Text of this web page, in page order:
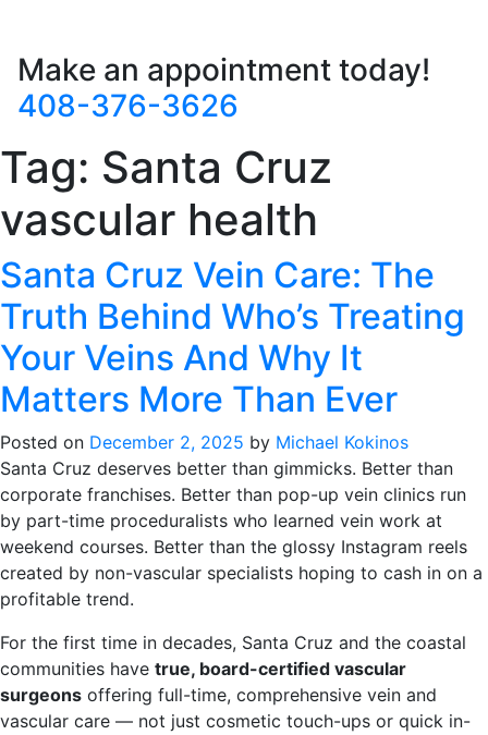
Make an appointment today!
408-376-3626
Tag: Santa Cruz
vascular health
Santa Cruz Vein Care: The
Truth Behind Who’s Treating
Your Veins And Why It
Matters More Than Ever
Posted on December 2, 2025 by Michael Kokinos
Santa Cruz deserves better than gimmicks. Better than
corporate franchises. Better than pop-up vein clinics run
by part-time proceduralists who learned vein work at
weekend courses. Better than the glossy Instagram reels
created by non-vascular specialists hoping to cash in on a
profitable trend.
For the first time in decades, Santa Cruz and the coastal
communities have true, board-certified vascular
surgeons offering full-time, comprehensive vein and
vascular care — not just cosmetic touch-ups or quick in-